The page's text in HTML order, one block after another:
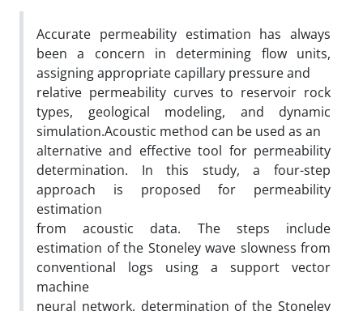
Accurate permeability estimation has always
been a concern in determining flow units,
assigning appropriate capillary pressure and
relative permeability curves to reservoir rock
types, geological modeling, and dynamic
simulation.Acoustic method can be used as an
alternative and effective tool for permeability
determination. In this study, a four-step
approach is proposed for permeability
estimation
from acoustic data. The steps include
estimation of the Stoneley wave slowness from
conventional logs using a support vector
machine
neural network, determination of the Stoneley